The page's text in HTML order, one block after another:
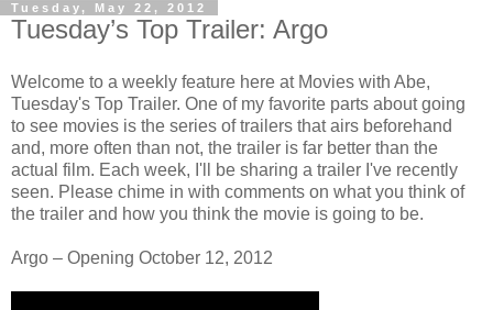
Tuesday, May 22, 2012
Tuesday’s Top Trailer: Argo
Welcome to a weekly feature here at Movies with Abe,
Tuesday's Top Trailer. One of my favorite parts about going
to see movies is the series of trailers that airs beforehand
and, more often than not, the trailer is far better than the
actual film. Each week, I'll be sharing a trailer I've recently
seen. Please chime in with comments on what you think of
the trailer and how you think the movie is going to be.
Argo – Opening October 12, 2012